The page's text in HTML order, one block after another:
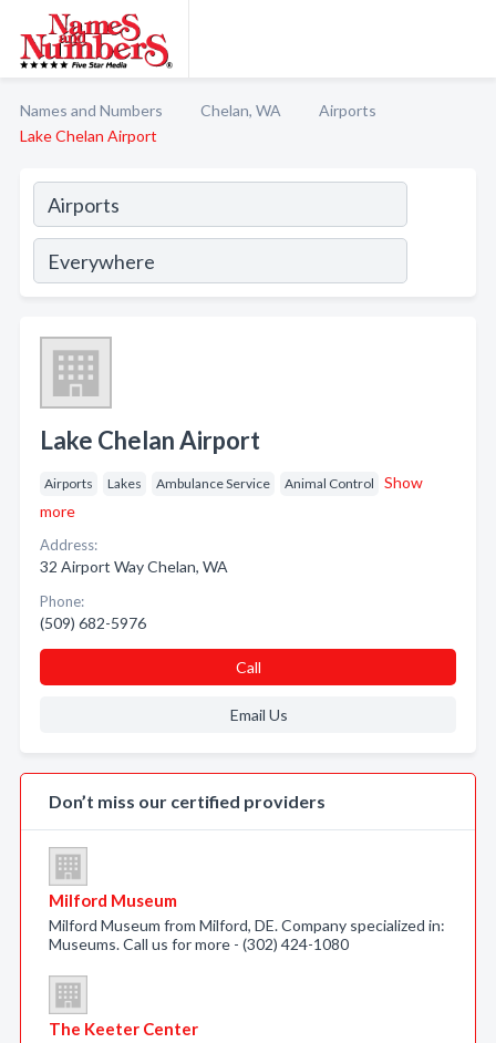
Names and Numbers Chelan, WA
Airports
Lake Chelan Airport
Lake Chelan Airport
Airports Lakes Ambulance Service Animal Control
Show
more
Address:
32 Airport Way Chelan, WA
Phone:
(509) 682-5976
Call
Email Us
Don’t miss our certified providers
Milford Museum
Milford Museum from Milford, DE. Company specialized in:
Museums. Call us for more - (302) 424-1080
The Keeter Center